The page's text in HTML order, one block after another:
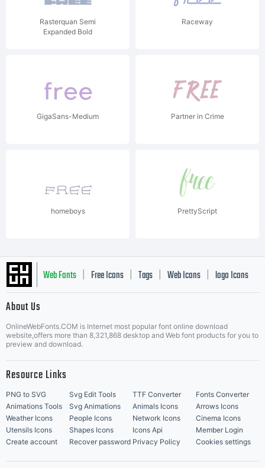
Rasterquan Semi
Expanded Bold
Raceway
GigaSans-Medium Partner in Crime
homeboys PrettyScript
Web Fonts Free Icons Tags Web Icons logo Icons
Music Icons | Best Matching Fonts
About Us
OnlineWebFonts.COM is Internet most popular font online download
website,offers more than 8,321,868 desktop and Web font products for you to
preview and download.
Resource Links
PNG to SVG Svg Edit Tools TTF Converter
Fonts Converter
Animations Tools
Svg Animations Animals Icons
Arrows Icons
Weather Icons
People Icons Network Icons
Cinema Icons
Utensils Icons
Shapes Icons Icons Api
Member Login
Create account
Recover password Privacy Policy Cookies settings